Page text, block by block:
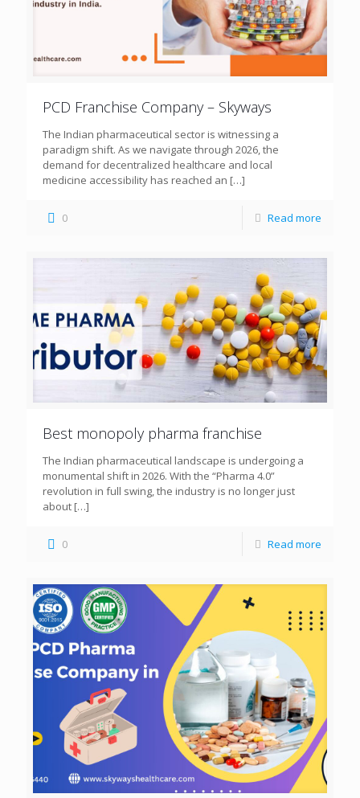
PCD Franchise Company – Skyways
The Indian pharmaceutical sector is witnessing a
paradigm shift. As we navigate through 2026, the
demand for decentralized healthcare and local
medicine accessibility has reached an […]
0 Read more
Best monopoly pharma franchise
The Indian pharmaceutical landscape is undergoing a
monumental shift in 2026. With the “Pharma 4.0”
revolution in full swing, the industry is no longer just
about […]
0 Read more